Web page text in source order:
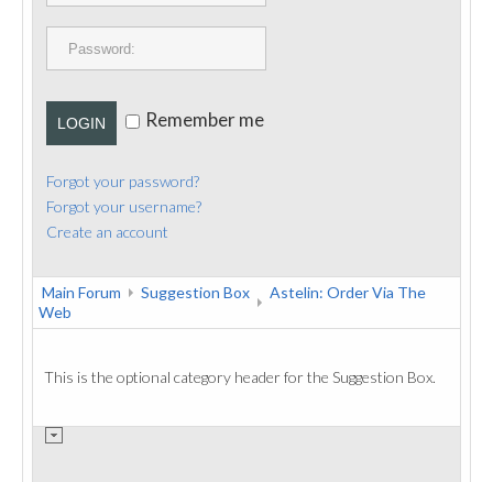
CONTACT
LOGIN Remember me
Forgot your password?
Forgot your username?
Create an account
Main Forum Suggestion Box
Astelin: Order Via The
Web
This is the optional category header for the Suggestion Box.